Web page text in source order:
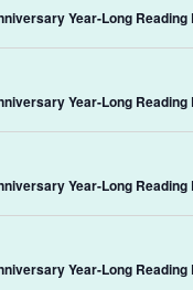
Year-Long Reading
Year-Long Reading
Year-Long Reading
Year-Long Reading